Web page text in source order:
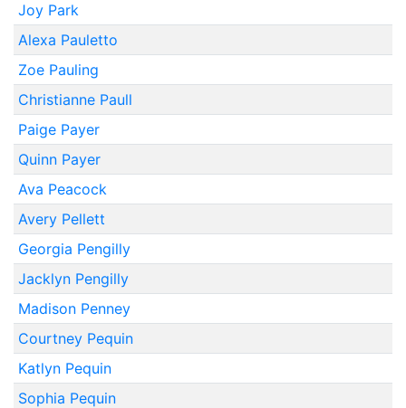
Joy Park
Alexa Pauletto
Zoe Pauling
Christianne Paull
Paige Payer
Quinn Payer
Ava Peacock
Avery Pellett
Georgia Pengilly
Jacklyn Pengilly
Madison Penney
Courtney Pequin
Katlyn Pequin
Sophia Pequin